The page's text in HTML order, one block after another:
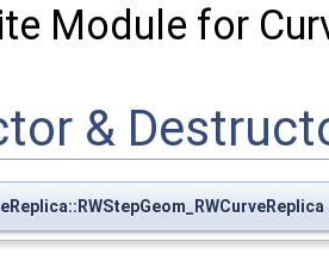
Module for
&